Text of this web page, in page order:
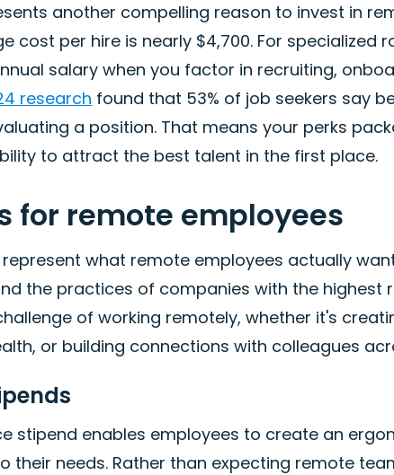
another compelling reason to invest in
cost per hire is nearly $4,700. For specialized
salary when you factor in recruiting,
research found that 53% of job seekers say
a position. That means your perks
to attract the best talent in the first place.
for remote employees
what remote employees actually
the practices of companies with the highest
of working remotely, whether it's
or building connections with colleagues
stipend enables employees to create an
their needs. Rather than expecting remote